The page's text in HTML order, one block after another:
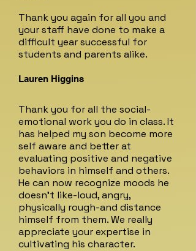
Thank you again for all you and
your staff have done to make a
difficult year successful for
students and parents alike.
Lauren Higgins
Thank you for all the social-
emotional work you do in class. It
has helped my son become more
self aware and better at
evaluating positive and negative
behaviors in himself and others.
He can now recognize moods he
doesn't like-loud, angry,
physically rough-and distance
himself from them. We really
appreciate your expertise in
cultivating his character.